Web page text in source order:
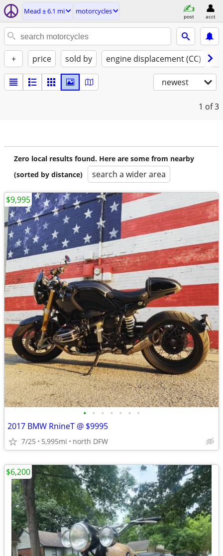
Mead ± 6.1 mi motorcycles
post acct
+ price sold by engine displacement (CC)
newest
1 of 3
Zero local results found. Here are some from nearby
(sorted by distance)
search a wider area
• • • • • • •
2017 BMW RnineT @ $9995
7/25 5,995mi north DFW
$9,995
$6,200